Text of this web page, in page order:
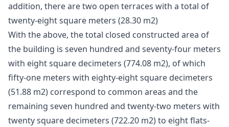
addition, there are two open terraces with a total of
twenty-eight square meters (28.30 m2)
With the above, the total closed constructed area of ​​
the building is seven hundred and seventy-four meters
with eight square decimeters (774.08 m2), of which
fifty-one meters with eighty-eight square decimeters
(51.88 m2) correspond to common areas and the
remaining seven hundred and twenty-two meters with
twenty square decimeters (722.20 m2) to eight flats-